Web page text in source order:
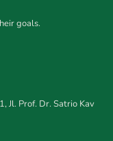
goals.
Jl. Prof. Dr. Satrio Kav